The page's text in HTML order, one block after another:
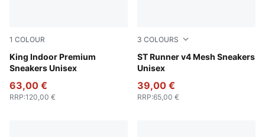
1 COLOUR
King Indoor Premium
Sneakers Unisex
Cool Blue-Warm White
63,00 €
RRP:120,00 €
3 COLOURS
ST Runner v4 Mesh Sneakers
Unisex
PUMA Black-PUMA White-
39,00 €
RRP:65,00 €